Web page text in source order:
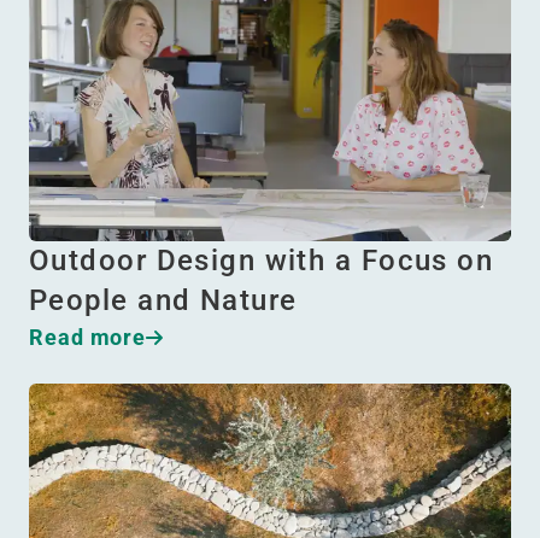
Outdoor Design with a Focus on
People and Nature
Read more